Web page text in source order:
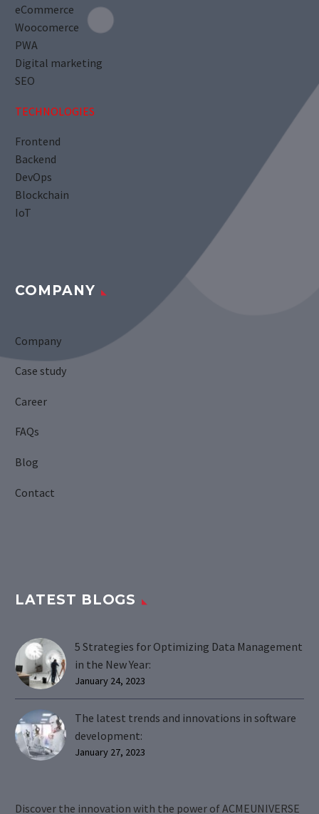
eCommerce
Woocomerce
PWA
Digital marketing
SEO
TECHNOLOGIES
Frontend
Backend
DevOps
Blockchain
IoT
COMPANY
Company
Case study
Career
FAQs
Blog
Contact
LATEST BLOGS
5 Strategies for Optimizing Data Management
in the New Year:
January 24, 2023
The latest trends and innovations in software
development:
January 27, 2023
Discover the innovation with the power of ACMEUNIVERSE